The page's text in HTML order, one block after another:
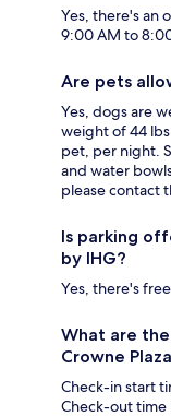
Yes, there's an
9:00 AM to
Are pets
Yes, dogs are
weight of 44
pet, per night.
and water
please contact
Is parking
by IHG?
Yes, there's
What are
Crowne
Check-in start
Check-out time